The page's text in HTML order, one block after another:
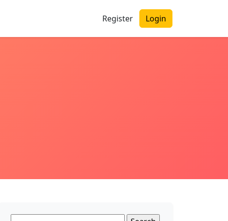
Register Login